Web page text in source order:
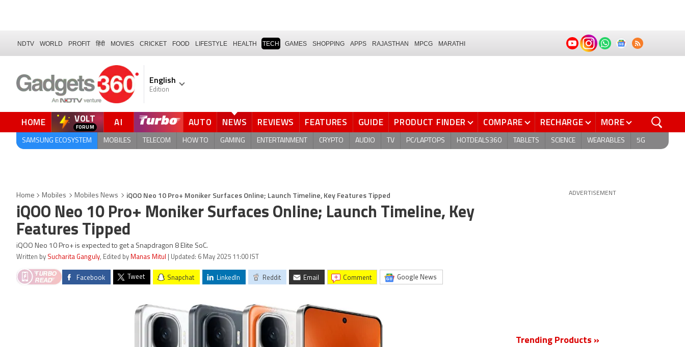
NDTV WORLD PROFIT हिंदी MOVIES CRICKET FOOD LIFESTYLE HEALTH TECH GAMES SHOPPING APPS RAJASTHAN MPCG MARATHI
English
Edition
HOME VOLT AI AUTO NEWS REVIEWS FEATURES GUIDE PRODUCT FINDER COMPARE RECHARGE MORE
SAMSUNG ECOSYSTEM MOBILES TELECOM HOW TO GAMING ENTERTAINMENT CRYPTO AUDIO TV PC/LAPTOPS HOTDEALS360 TABLETS SCIENCE WEARABLES 5G
Home Mobiles Mobiles News iQOO Neo 10 Pro+ Moniker Surfaces Online; Launch Timeline, Key Features Tipped
iQOO Neo 10 Pro+ Moniker Surfaces Online; Launch Timeline, Key
Features Tipped
iQOO Neo 10 Pro+ is expected to get a Snapdragon 8 Elite SoC.
Written by Sucharita Ganguly, Edited by Manas Mitul | Updated: 6 May 2025 11:00 IST
Facebook Tweet Snapchat LinkedIn Reddit Email comment Google News
ADVERTISEMENT
Trending Products »